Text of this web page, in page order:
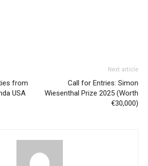
from
USA
Next article
Call for Entries: Simon
Wiesenthal Prize 2025 (Worth
€30,000)